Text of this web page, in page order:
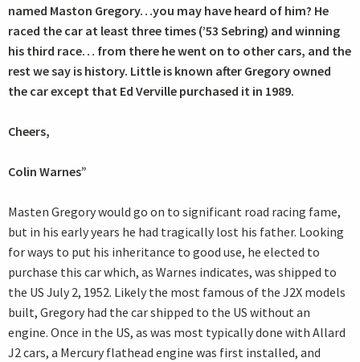
named Maston Gregory…you may have heard of him? He
raced the car at least three times (’53 Sebring) and winning
his third race… from there he went on to other cars, and the
rest we say is history. Little is known after Gregory owned
the car except that Ed Verville purchased it in 1989.
Cheers,
Colin Warnes”
Masten Gregory would go on to significant road racing fame,
but in his early years he had tragically lost his father. Looking
for ways to put his inheritance to good use, he elected to
purchase this car which, as Warnes indicates, was shipped to
the US July 2, 1952. Likely the most famous of the J2X models
built, Gregory had the car shipped to the US without an
engine. Once in the US, as was most typically done with Allard
J2 cars, a Mercury flathead engine was first installed, and